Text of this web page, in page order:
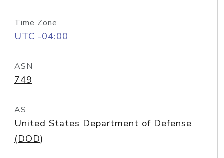
Time Zone
UTC -04:00
ASN
749
AS
United States Department of Defense
(DOD)